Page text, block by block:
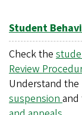
Student
Check the
Review
Understand the
suspensionand